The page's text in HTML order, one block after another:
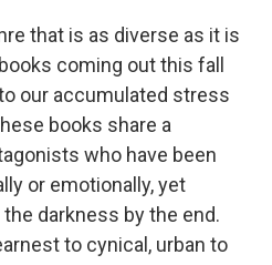
that is as diverse as it is
coming out this fall
our accumulated stress
books share a
who have been
or emotionally, yet
darkness by the end.
to cynical, urban to